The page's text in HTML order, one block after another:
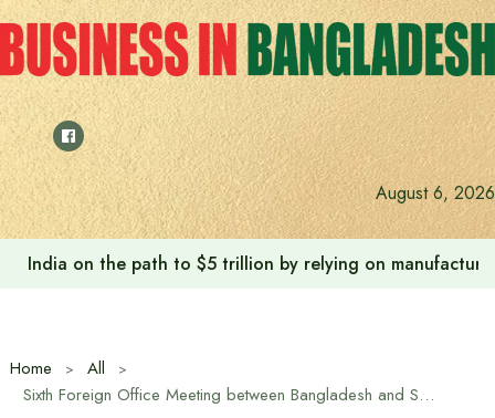
Skip
to
content
August 6, 2026
India on the path to $5 trillion by relying on
Home
All
Sixth Foreign Office Meeting between Bangladesh and South Africa held